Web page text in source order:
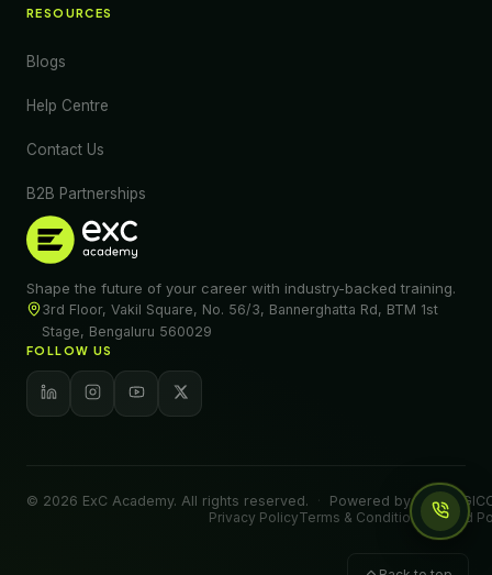
RESOURCES
Blogs
Help Centre
Contact Us
B2B Partnerships
Shape the future of your career with industry-backed training.
3rd Floor, Vakil Square, No. 56/3, Bannerghatta Rd, BTM 1st
Stage, Bengaluru 560029
FOLLOW US
© 2026 ExC Academy. All rights reserved.
Powered by
Privacy PolicyTerms & Conditions Refund